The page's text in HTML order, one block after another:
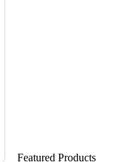
Featured Products